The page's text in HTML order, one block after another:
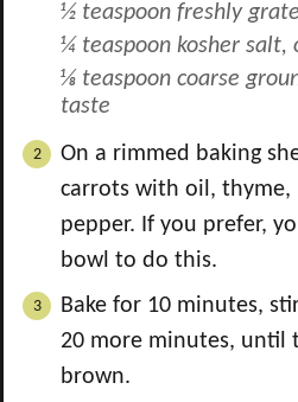
½ teaspoon freshly
¼ teaspoon kosher salt,
⅛ teaspoon coarse
taste
On a rimmed baking
carrots with oil, thyme,
pepper. If you prefer,
bowl to do this.
Bake for 10 minutes,
20 more minutes, until
brown.